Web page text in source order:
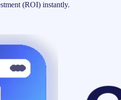
(ROI) instantly.